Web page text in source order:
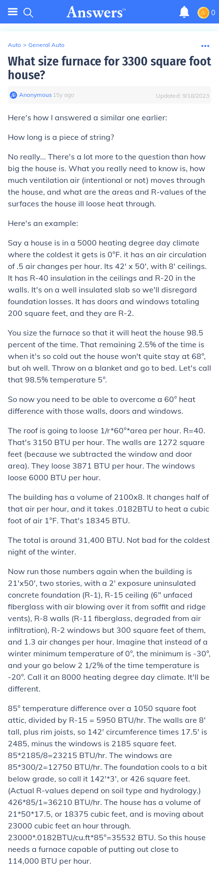
0
Auto > General Auto
What size furnace for 3300 square foot
house?
Anonymous∙ 15y ago Updated: 9/18/2023
Here's how I answered a similar one earlier:
How long is a piece of string?
No really... There's a lot more to the question than how
big the house is. What you really need to know is, how
much ventilation air (intentional or not) moves through
the house, and what are the areas and R-values of the
surfaces the house ill loose heat through.
Here's an example:
Say a house is in a 5000 heating degree day climate
where the coldest it gets is 0°F. it has an air circulation
of .5 air changes per hour. Its 42' x 50', with 8' ceilings.
It has R-40 insulation in the ceilings and R-20 in the
walls. It's on a well insulated slab so we'll disregard
foundation losses. It has doors and windows totaling
200 square feet, and they are R-2.
You size the furnace so that it will heat the house 98.5
percent of the time. That remaining 2.5% of the time is
when it's so cold out the house won't quite stay at 68°,
but oh well. Throw on a blanket and go to bed. Let's call
that 98.5% temperature 5°.
So now you need to be able to overcome a 60° heat
difference with those walls, doors and windows.
The roof is going to loose 1/r*60°*area per hour. R=40.
That's 3150 BTU per hour. The walls are 1272 square
feet (because we subtracted the window and door
area). They loose 3871 BTU per hour. The windows
loose 6000 BTU per hour.
The building has a volume of 2100x8. It changes half of
that air per hour, and it takes .0182BTU to heat a cubic
foot of air 1°F. That's 18345 BTU.
The total is around 31,400 BTU. Not bad for the coldest
night of the winter.
Now run those numbers again when the building is
21'x50', two stories, with a 2' exposure uninsulated
concrete foundation (R-1), R-15 ceiling (6" unfaced
fiberglass with air blowing over it from soffit and ridge
vents), R-8 walls (R-11 fiberglass, degraded from air
infiltration), R-2 windows but 300 square feet of them,
and 1.3 air changes per hour. Imagine that instead of a
winter minimum temperature of 0°, the minimum is -30°,
and your go below 2 1/2% of the time temperature is
-20°. Call it an 8000 heating degree day climate. It'll be
different.
85° temperature difference over a 1050 square foot
attic, divided by R-15 = 5950 BTU/hr. The walls are 8'
tall, plus rim joists, so 142' circumference times 17.5' is
2485, minus the windows is 2185 square feet.
85*2185/8=23215 BTU/hr. The windows are
85*300/2=12750 BTU/hr. The foundation cools to a bit
below grade, so call it 142'*3', or 426 square feet.
(Actual R-values depend on soil type and hydrology.)
426*85/1=36210 BTU/hr. The house has a volume of
21*50*17.5, or 18375 cubic feet, and is moving about
23000 cubic feet an hour through.
23000*.0182BTU/cu.ft*85°=35532 BTU. So this house
needs a furnace capable of putting out close to
114,000 BTU per hour.